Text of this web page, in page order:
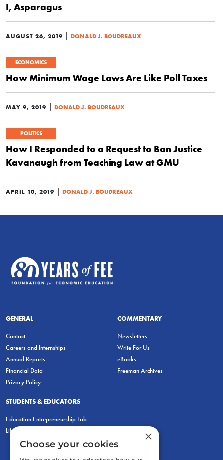
I, Asparagus
AUGUST 26, 2019 | DONALD J. BOUDREAUX
ECONOMICS
How Minimum Wage Laws Are Like Poll Taxes
MAY 9, 2019 | DONALD J. BOUDREAUX
POLITICS
How I Responded to a Request to Ban Justice
Kavanaugh from Teaching Law at GMU
APRIL 10, 2019 | DONALD J. BOUDREAUX
GENERAL
Contact
Careers and Internships
Annual Reports
Financial Data
Privacy Policy
COMMENTARY
Newsletters
Write For Us
eBooks
Freeman Archives
STUDENTS & EDUCATORS
Education Entrepreneurship Lab
LiberatED
×
Choose your cookies